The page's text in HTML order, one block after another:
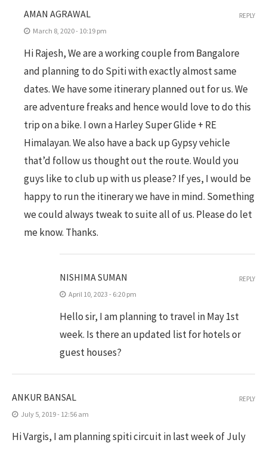
AMAN AGRAWAL
March 8, 2020 - 10:19 pm
Hi Rajesh, We are a working couple from Bangalore
and planning to do Spiti with exactly almost same
dates. We have some itinerary planned out for us. We
are adventure freaks and hence would love to do this
trip on a bike. I own a Harley Super Glide + RE
Himalayan. We also have a back up Gypsy vehicle
that’d follow us thought out the route. Would you
guys like to club up with us please? If yes, I would be
happy to run the itinerary we have in mind. Something
we could always tweak to suite all of us. Please do let
me know. Thanks.
REPLY
NISHIMA SUMAN
April 10, 2023 - 6:20 pm
Hello sir, I am planning to travel in May 1st
week. Is there an updated list for hotels or
guest houses?
REPLY
ANKUR BANSAL
July 5, 2019 - 12:56 am
Hi Vargis, I am planning spiti circuit in last week of July
REPLY